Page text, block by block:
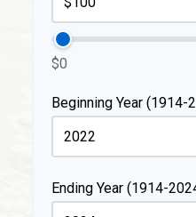
$0
Beginning Year (1914-
Ending Year (1914-